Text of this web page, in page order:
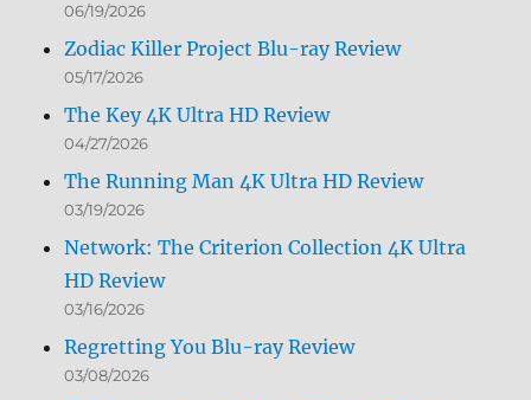
06/19/2026
Zodiac Killer Project Blu-ray Review
05/17/2026
The Key 4K Ultra HD Review
04/27/2026
The Running Man 4K Ultra HD Review
03/19/2026
Network: The Criterion Collection 4K Ultra
HD Review
03/16/2026
Regretting You Blu-ray Review
03/08/2026